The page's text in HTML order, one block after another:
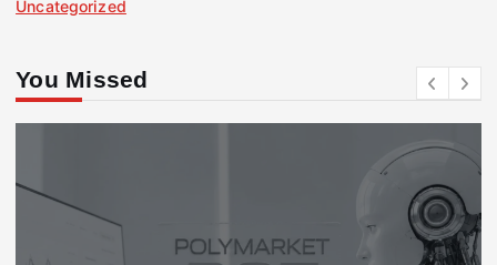
Uncategorized
You Missed